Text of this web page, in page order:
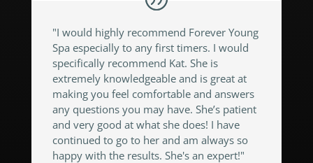
"I would highly recommend Forever Young
Spa especially to any first timers. I would
specifically recommend Kat. She is
extremely knowledgeable and is great at
making you feel comfortable and answers
any questions you may have. She’s patient
and very good at what she does! I have
continued to go to her and am always so
happy with the results. She's an expert!"